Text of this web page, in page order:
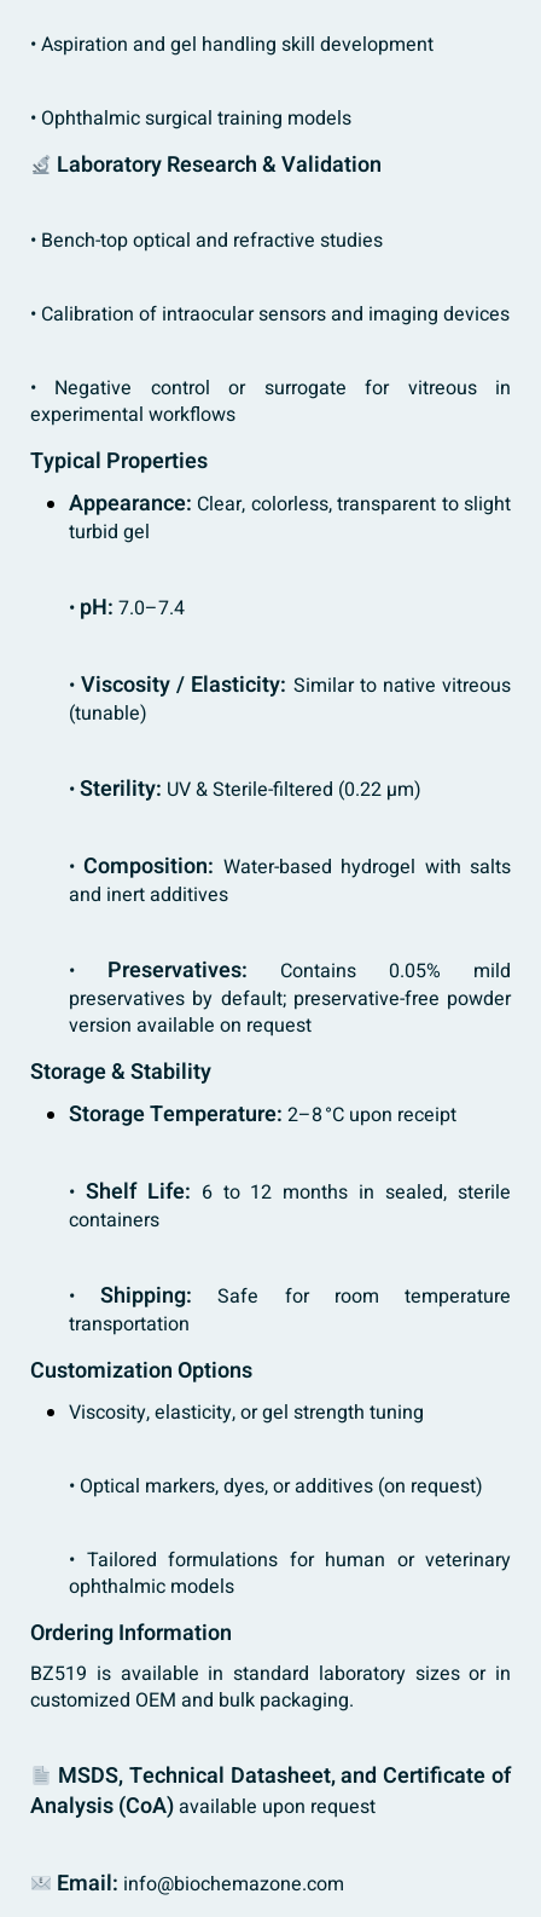
• Aspiration and gel handling skill development
• Ophthalmic surgical training models
Laboratory Research & Validation
• Bench-top optical and refractive studies
• Calibration of intraocular sensors and imaging devices
• Negative control or surrogate for vitreous in
experimental workflows
Typical Properties
Appearance: Clear, colorless, transparent to slight
turbid gel
• pH: 7.0–7.4
•Viscosity / Elasticity: Similar to native vitreous
(tunable)
•Sterility: UV & Sterile-filtered (0.22 µm)
•Composition: Water-based hydrogel with salts
and inert additives
• Preservatives: Contains 0.05% mild
preservatives by default; preservative-free powder
version available on request
Storage & Stability
Storage Temperature: 2–8 °C upon receipt
• Shelf Life: 6 to 12 months in sealed, sterile
containers
•Shipping: Safe for room temperature
transportation
Customization Options
Viscosity, elasticity, or gel strength tuning
• Optical markers, dyes, or additives (on request)
• Tailored formulations for human or veterinary
ophthalmic models
Ordering Information
BZ519 is available in standard laboratory sizes or in
customized OEM and bulk packaging.
MSDS, Technical Datasheet, and Certificate of
Analysis (CoA)available upon request
Email: info@biochemazone.com